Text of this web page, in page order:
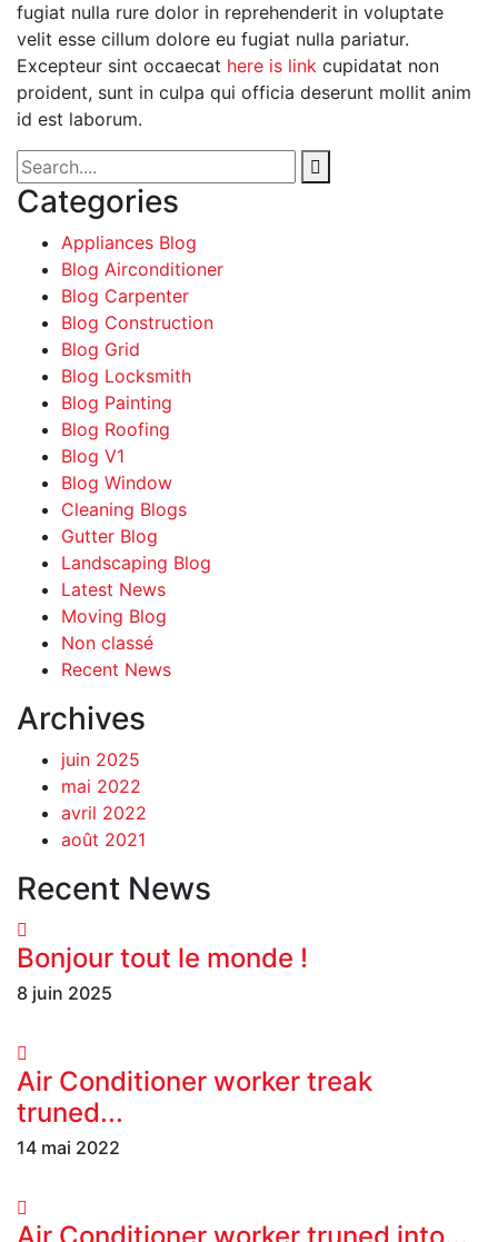
fugiat nulla rure dolor in reprehenderit in voluptate
velit esse cillum dolore eu fugiat nulla pariatur.
Excepteur sint occaecat here is link cupidatat non
proident, sunt in culpa qui officia deserunt mollit anim
id est laborum.
Categories
Appliances Blog
Blog Airconditioner
Blog Carpenter
Blog Construction
Blog Grid
Blog Locksmith
Blog Painting
Blog Roofing
Blog V1
Blog Window
Cleaning Blogs
Gutter Blog
Landscaping Blog
Latest News
Moving Blog
Non classé
Recent News
Archives
juin 2025
mai 2022
avril 2022
août 2021
Recent News
Bonjour tout le monde !
8 juin 2025
Air Conditioner worker treak
truned...
14 mai 2022